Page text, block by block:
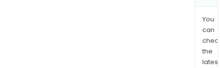
You
can
the
latest